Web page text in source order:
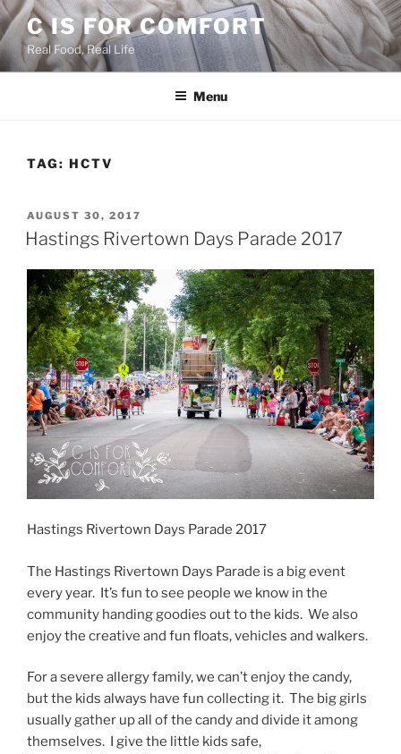
Skip
to
content
C IS FOR COMFORT
Real Food, Real Life
Menu
TAG: HCTV
POSTED
ON
AUGUST 30, 2017
Hastings Rivertown Days Parade 2017
Hastings Rivertown Days Parade 2017
The Hastings Rivertown Days Parade is a big event
every year. It’s fun to see people we know in the
community handing goodies out to the kids. We also
enjoy the creative and fun floats, vehicles and walkers.
For a severe allergy family, we can’t enjoy the candy,
but the kids always have fun collecting it. The big girls
usually gather up all of the candy and divide it among
themselves. I give the little kids safe,